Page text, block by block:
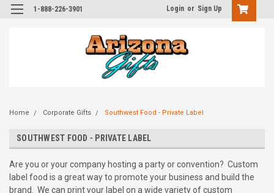
1-888-226-3901 Login or Sign Up
Home Corporate Gifts Southwest Food - Private Label
SOUTHWEST FOOD - PRIVATE LABEL
Are you or your company hosting a party or convention? Custom
label food is a great way to promote your business and build the
brand. We can print your label on a wide variety of custom